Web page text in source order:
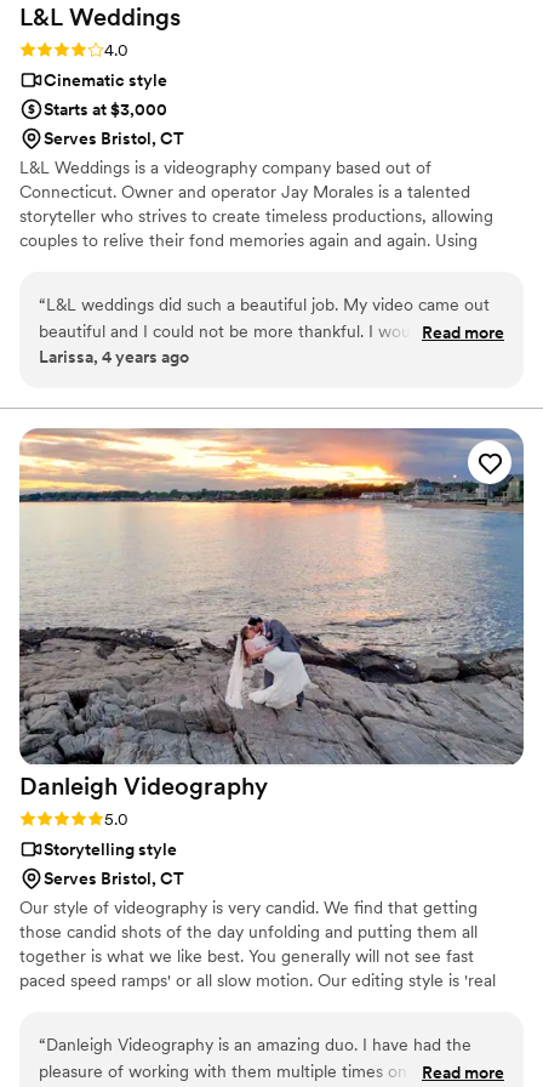
L&L Weddings
Rating: 4.0 (2 reviews)
4.0
Cinematic style
Starts at $3,000
Serves Bristol, CT
L&L Weddings is a videography company based out of
Connecticut. Owner and operator Jay Morales is a talented
storyteller who strives to create timeless productions, allowing
couples to relive their fond memories again and again. Using
friends.
“L&L weddings did such a beautiful job. My video came out
beautiful and I could not be more thankful. I would highly
recommend!!! I will definitely be using L&L weddings in the
Read more
Larissa, 4 years ago
Danleigh Videography
Rating: 5.0 (2 reviews)
5.0
Storytelling style
Serves Bristol, CT
Our style of videography is very candid. We find that getting
those candid shots of the day unfolding and putting them all
together is what we like best. You generally will not see fast
paced speed ramps' or all slow motion. Our editing style is 'real
working together and getting to know one another a little more!
“Danleigh Videography is an amazing duo. I have had the
pleasure of working with them multiple times on weddings
Read more